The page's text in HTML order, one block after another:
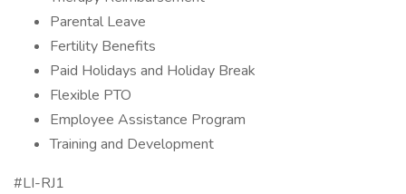
Parental Leave
Fertility Benefits
Paid Holidays and Holiday Break
Flexible PTO
Employee Assistance Program
Training and Development
#LI-RJ1